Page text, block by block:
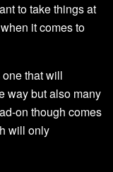
to take things at
it comes to
that will
way but also many
on though comes
will only